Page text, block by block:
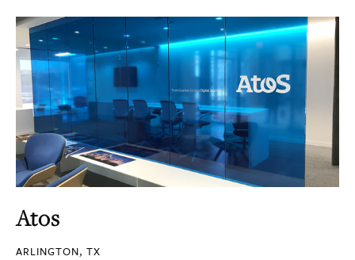
Atos
ARLINGTON, TX